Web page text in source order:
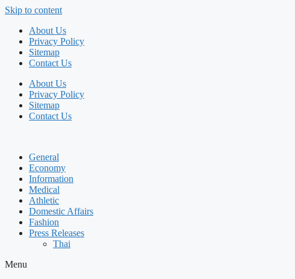
Skip to content
About Us
Privacy Policy
Sitemap
Contact Us
About Us
Privacy Policy
Sitemap
Contact Us
General
Economy
Information
Medical
Athletic
Domestic Affairs
Fashion
Press Releases
Thai
Menu